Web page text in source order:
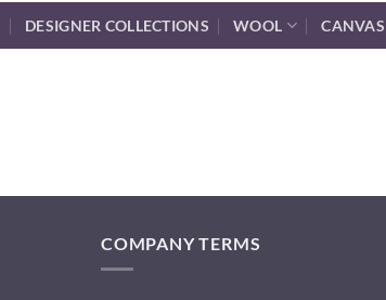
DESIGNER COLLECTIONS WOOL CANVAS
COMPANY TERMS